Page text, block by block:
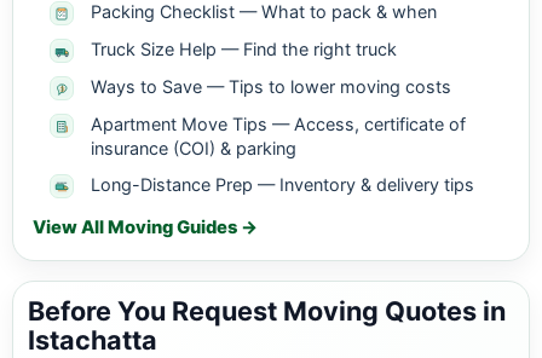
Packing Checklist — What to pack & when
Truck Size Help — Find the right truck
Ways to Save — Tips to lower moving costs
Apartment Move Tips — Access, certificate of
insurance (COI) & parking
Long-Distance Prep — Inventory & delivery tips
View All Moving Guides →
Before You Request Moving Quotes in
Istachatta